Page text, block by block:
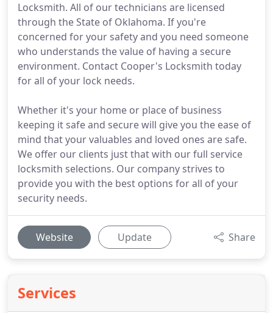
Locksmith. All of our technicians are licensed
through the State of Oklahoma. If you're
concerned for your safety and you need someone
who understands the value of having a secure
environment. Contact Cooper's Locksmith today
for all of your lock needs.
Whether it's your home or place of business
keeping it safe and secure will give you the ease of
mind that your valuables and loved ones are safe.
We offer our clients just that with our full service
locksmith selections. Our company strives to
provide you with the best options for all of your
security needs.
Website Update Share
Services